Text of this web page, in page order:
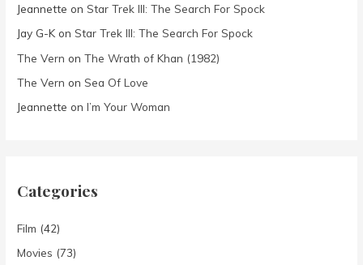
Jeannette onStar Trek III: The Search For Spock
Jay G-K onStar Trek III: The Search For Spock
The Vern onThe Wrath of Khan (1982)
The Vern onSea Of Love
Jeannette onI’m Your Woman
Categories
Film (42)
Movies (73)